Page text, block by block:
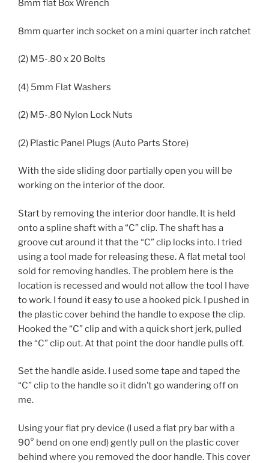
8mm flat Box Wrench
8mm quarter inch socket on a mini quarter inch ratchet
(2) M5-.80 x 20 Bolts
(4) 5mm Flat Washers
(2) M5-.80 Nylon Lock Nuts
(2) Plastic Panel Plugs (Auto Parts Store)
With the side sliding door partially open you will be
working on the interior of the door.
Start by removing the interior door handle. It is held
onto a spline shaft with a “C” clip. The shaft has a
groove cut around it that the “C” clip locks into. I tried
using a tool made for releasing these. A flat metal tool
sold for removing handles. The problem here is the
location is recessed and would not allow the tool I have
to work. I found it easy to use a hooked pick. I pushed in
the plastic cover behind the handle to expose the clip.
Hooked the “C” clip and with a quick short jerk, pulled
the “C” clip out. At that point the door handle pulls off.
Set the handle aside. I used some tape and taped the
“C” clip to the handle so it didn’t go wandering off on
me.
Using your flat pry device (I used a flat pry bar with a
90° bend on one end) gently pull on the plastic cover
behind where you removed the door handle. This cover